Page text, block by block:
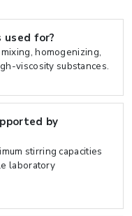
for?
homogenizing,
viscosity substances.
by
stirring capacities
laboratory